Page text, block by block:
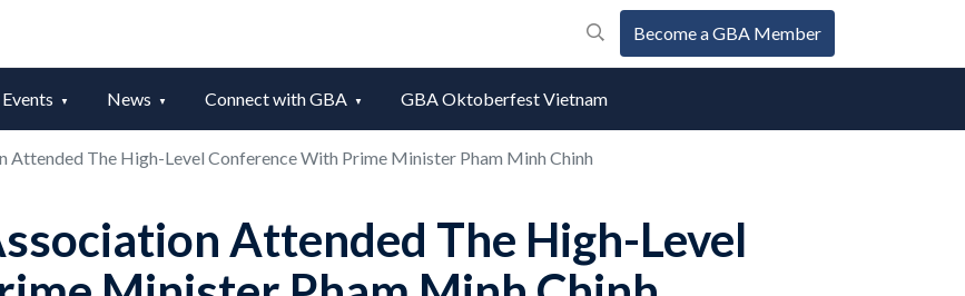
Become a GBA Member
Events News Connect with GBA GBA Oktoberfest Vietnam
Attended The High-Level Conference With Prime Minister Pham Minh Chinh
Attended The High-Level